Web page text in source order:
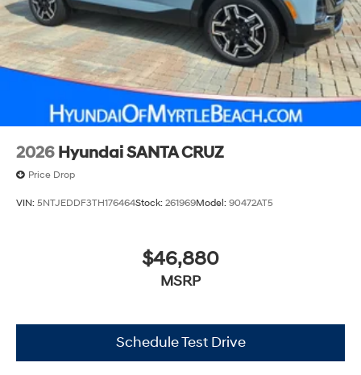
2026 Hyundai SANTA CRUZ
Price Drop
VIN: 5NTJEDDF3TH176464Stock: 261969Model: 90472AT5
$46,880
MSRP
Schedule Test Drive